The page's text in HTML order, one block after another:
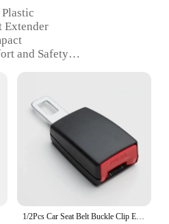
Extender
and Safety
and Reliable
Safety**
have accessory for
seeking to maximize
with a sleek and
seat belt extender ensures
ride without
Made from high-quality
1/2Pcs Car Seat Belt Buckle Clip Extender Car Safety Insuance Belts Extender Safety Belt Buckles Extension Accessories